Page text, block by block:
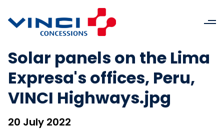
Solar panels on the Lima
Expresa's offices, Peru,
VINCI Highways.jpg
20 July 2022